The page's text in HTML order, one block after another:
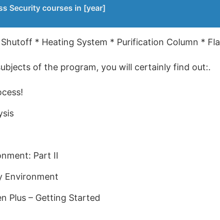
Security courses in [year]
* Heating System * Purification Column *
of the program, you will certainly find out:.
Part II
Environment
Plus – Getting Started